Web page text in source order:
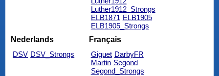
Luther1912_Strongs
ELB1871 ELB1905
ELB1905_Strongs
Nederlands
DSV DSV_Strongs
Français
Giguet DarbyFR
Martin Segond
Segond_Strongs